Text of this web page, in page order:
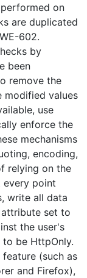
on
are duplicated
602.
by
been
remove the
modified values
use
enforce the
mechanisms
encoding,
relying on the
point
write all data
set to
the user's
to be HttpOnly.
(such as
and Firefox),